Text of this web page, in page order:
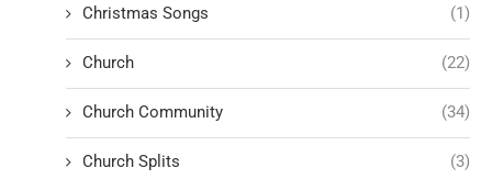
Christmas Songs (1)
Church (22)
Church Community (34)
Church Splits (3)